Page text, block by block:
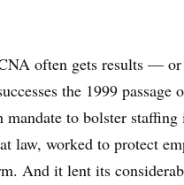
often gets results —
the 1999 passage
mandate to bolster staffing
law, worked to protect
And it lent its